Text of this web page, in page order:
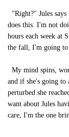
"Right?" Jules
does this. I'm not
hours each week at
the fall, I'm going
My mind spins,
and if she's going
perturbed she
want about Jules
care, I'm the one